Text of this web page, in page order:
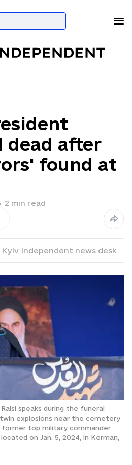
dead after
found at
2 min read
Kyiv Independent news desk
speaks during the funeral
explosions near the cemetery
top military commander
on Jan. 5, 2024, in Kerman,